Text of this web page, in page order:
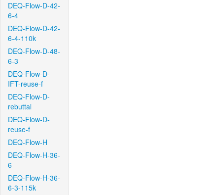
DEQ-Flow-D-42-
6-4
DEQ-Flow-D-42-
6-4-110k
DEQ-Flow-D-48-
6-3
DEQ-Flow-D-
IFT-reuse-f
DEQ-Flow-D-
rebuttal
DEQ-Flow-D-
reuse-f
DEQ-Flow-H
DEQ-Flow-H-36-
6
DEQ-Flow-H-36-
6-3-115k